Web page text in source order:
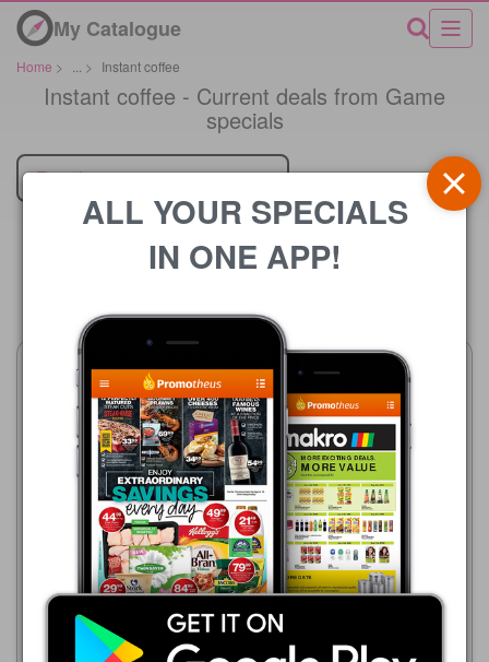
My Catalogue
Home > > Instant coffee
Instant coffee - Current deals from Game
specials
Retailer
21/07 - 24/08/2026
R 139.00
Frisco Original Instant Coffee
& Chicory 750 g
Game
01/08 - 31/10/2026
R 219.00
Frisco Original OR Granules
ALL YOUR SPECIALS
IN ONE APP!